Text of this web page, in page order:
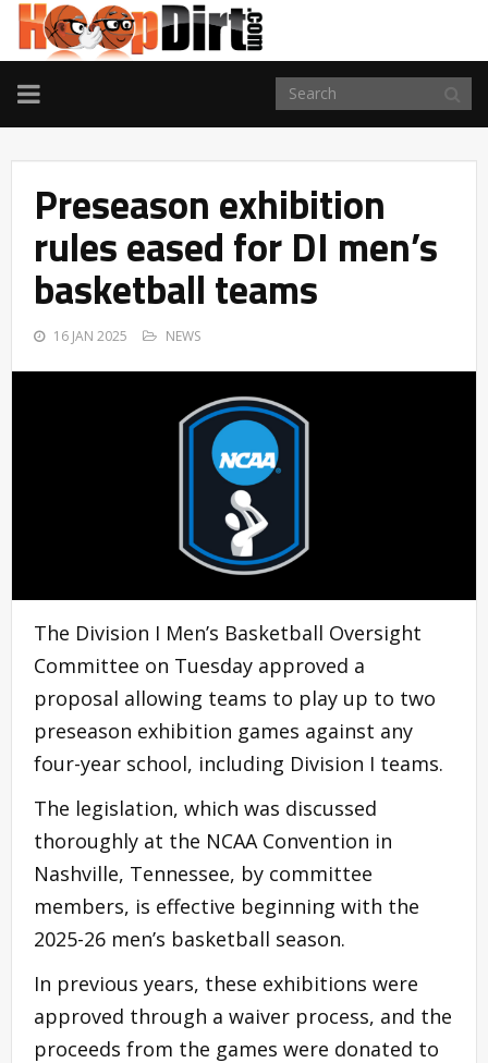
TOGGLE
NAVIGATION
Preseason exhibition
rules eased for DI men’s
basketball teams
16 JAN 2025 NEWS
The Division I Men’s Basketball Oversight
Committee on Tuesday approved a
proposal allowing teams to play up to two
preseason exhibition games against any
four-year school, including Division I teams.
The legislation, which was discussed
thoroughly at the NCAA Convention in
Nashville, Tennessee, by committee
members, is effective beginning with the
2025-26 men’s basketball season.
In previous years, these exhibitions were
approved through a waiver process, and the
proceeds from the games were donated to